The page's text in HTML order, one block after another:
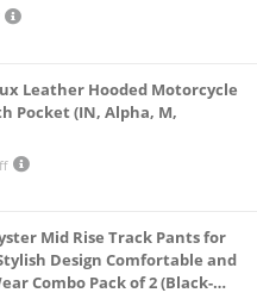
Leather Hooded Motorcycle
Pocket (IN, Alpha, M,
Mid Rise Track Pants for
Design Comfortable and
Combo Pack of 2 (Black-